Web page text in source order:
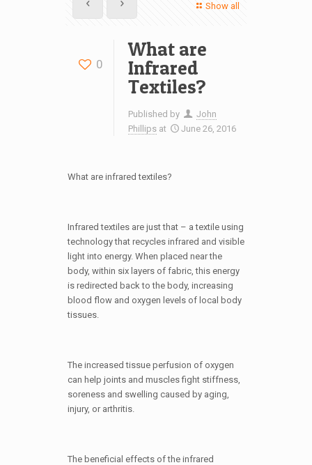
Show all
0
What are
Infrared
Textiles?
Published by
John
Phillips at June 26, 2016
What are infrared textiles?
Infrared textiles are just that – a textile using
technology that recycles infrared and visible
light into energy. When placed near the
body, within six layers of fabric, this energy
is redirected back to the body, increasing
blood flow and oxygen levels of local body
tissues.
The increased tissue perfusion of oxygen
can help joints and muscles fight stiffness,
soreness and swelling caused by aging,
injury, or arthritis.
The beneficial effects of the infrared